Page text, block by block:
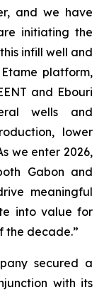
and we have
initiating the
infill well and
platform,
and Ebouri
wells and
lower
we enter 2026,
Gabon and
meaningful
into value for
the decade.”
secured a
with its